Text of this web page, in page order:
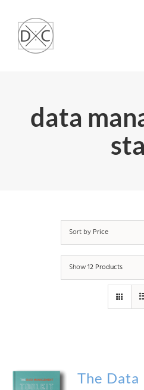
content
data
Sort by Price
Show12 Products
The Data